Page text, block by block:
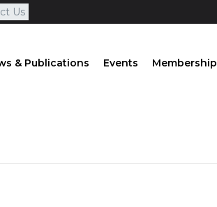
Us
& Publications Events Membership